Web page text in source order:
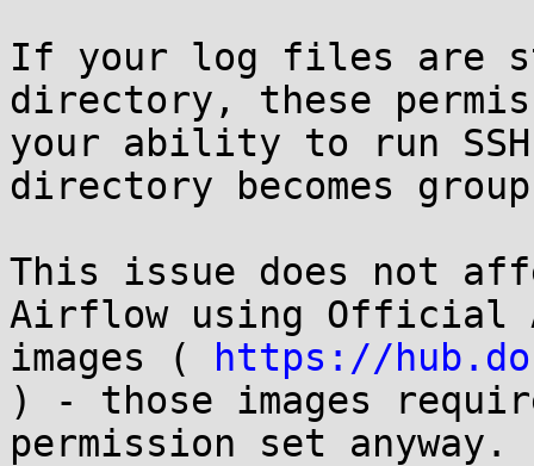
If your log files are
directory, these
your ability to run
directory becomes
This issue does not
Airflow using Official
images (
https://
) - those images
permission set anyway.